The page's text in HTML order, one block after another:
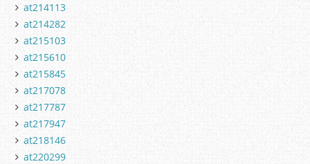
at214113
at214282
at215103
at215610
at215845
at217078
at217787
at217947
at218146
at220299